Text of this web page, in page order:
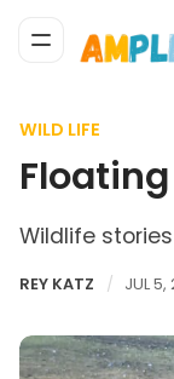
WILD LIFE
Wildlife
REY KATZ JUL